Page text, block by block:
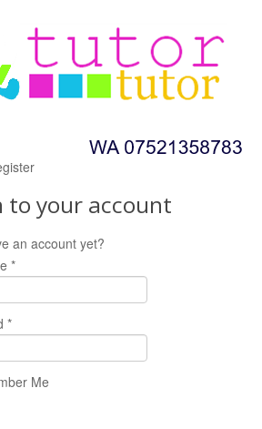
to your account
an account yet?
*
*
Me